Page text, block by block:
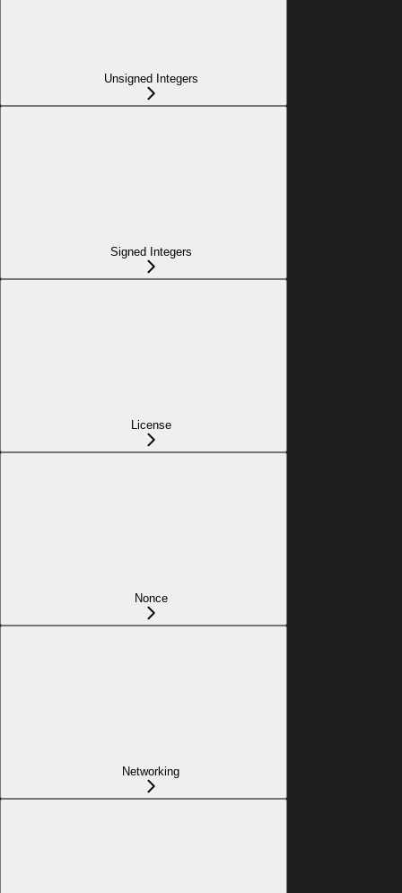
Unsigned Integers
Signed Integers
License
Nonce
Networking